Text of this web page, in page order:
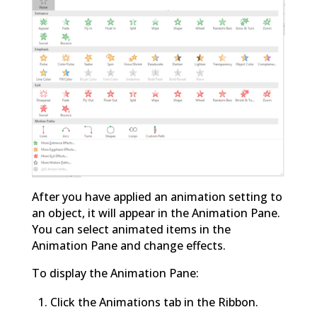
After you have applied an animation setting to
an object, it will appear in the Animation Pane.
You can select animated items in the
Animation Pane and change effects.
To display the Animation Pane:
Click the Animations tab in the Ribbon.